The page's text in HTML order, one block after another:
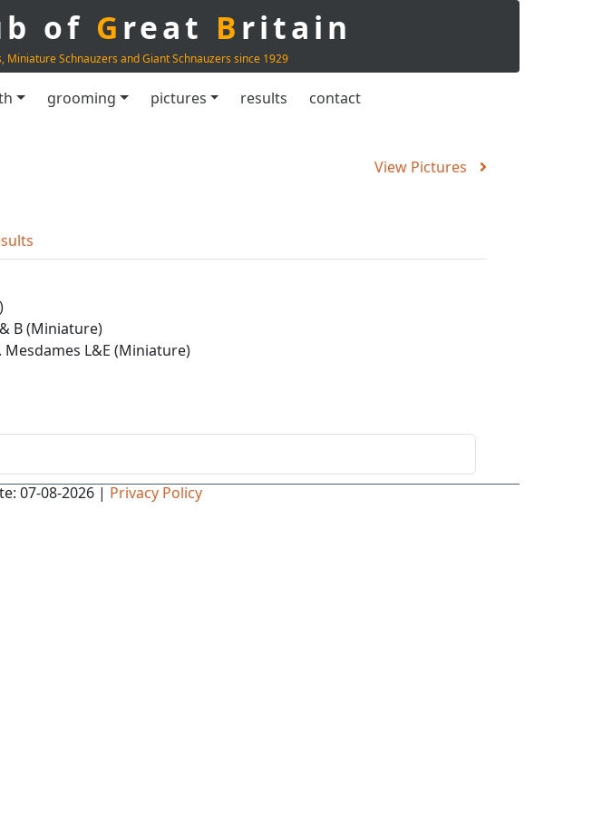
of Great Britain
Schnauzers and Giant Schnauzers since 1929
grooming pictures results contact
View Pictures
B (Miniature)
L&E (Miniature)
07-08-2026 | Privacy Policy